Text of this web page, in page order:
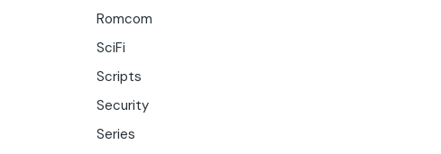
Romcom
SciFi
Scripts
Security
Series